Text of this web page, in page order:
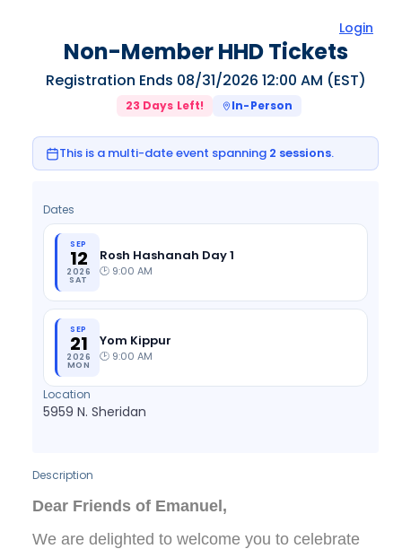
Login
Non-Member HHD Tickets
Registration Ends 08/31/2026 12:00 AM (EST)
23 Days Left! In-Person
This is a multi-date event spanning 2 sessions.
Dates
SEP
12
2026
SAT
Rosh Hashanah Day 1
🕑 9:00 AM
SEP
21
2026
MON
Yom Kippur
🕑 9:00 AM
Location
5959 N. Sheridan
Description
Dear Friends of Emanuel,
We are delighted to welcome you to celebrate